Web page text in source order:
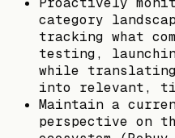
category
tracking what
testing,
while
into relevant,
Maintain a
perspective on